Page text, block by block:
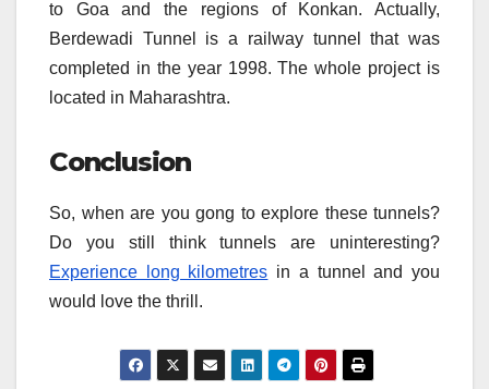
to Goa and the regions of Konkan. Actually,
Berdewadi Tunnel is a railway tunnel that was
completed in the year 1998. The whole project is
located in Maharashtra.
Conclusion
So, when are you gong to explore these tunnels?
Do you still think tunnels are uninteresting?
Experience long kilometres in a tunnel and you
would love the thrill.